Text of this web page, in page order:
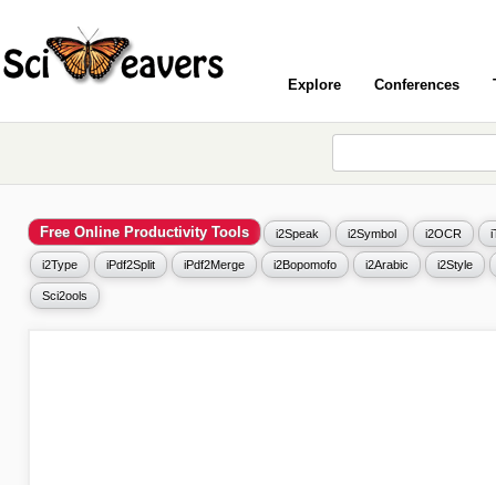
Explore Conferences
Free Online Productivity Tools i2Speak i2Symbol i2OCR
i2Type iPdf2Split iPdf2Merge i2Bopomofo i2Arabic i2Style
Sci2ools